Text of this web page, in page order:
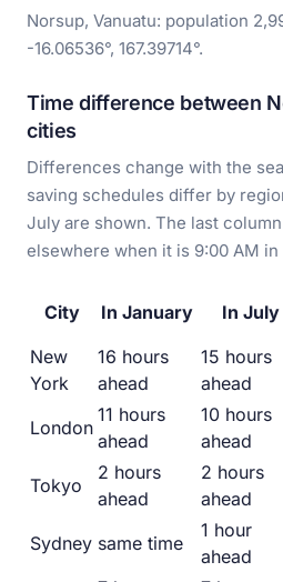
Norsup, Vanuatu: population
-16.06536°, 167.39714°.
Time difference between
cities
Differences change with the
saving schedules differ by
July are shown. The last
elsewhere when it is 9:00 AM in
City In January In July
New
York
16 hours
ahead
15 hours
ahead
London
11 hours
ahead
10 hours
ahead
Tokyo
2 hours
ahead
2 hours
ahead
Sydney same time
1 hour
ahead